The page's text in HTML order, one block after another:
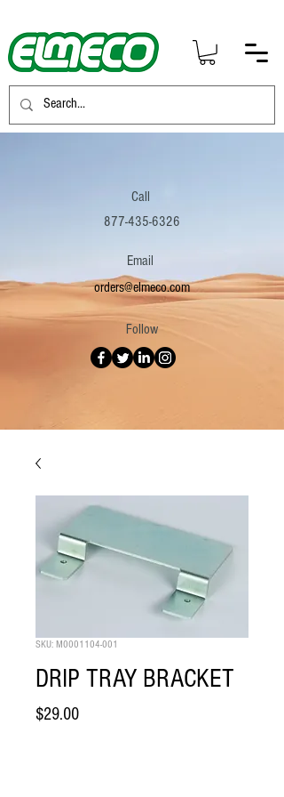
Call
877-435-6326
Email
orders@elmeco.com
Follow
SKU: M0001104-001
DRIP TRAY BRACKET
$29.00Price